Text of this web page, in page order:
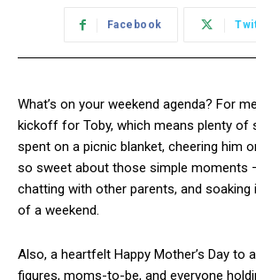
Facebook
What’s on your weekend agenda? For
kickoff for Toby, which means plenty of
spent on a picnic blanket, cheering him
so sweet about those simple moments
chatting with other parents, and soaking
of a weekend.
Also, a heartfelt Happy Mother’s Day to
figures, moms-to-be, and everyone